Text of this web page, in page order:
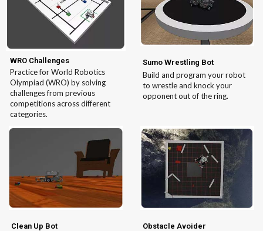
WRO Challenges
Practice for World Robotics
Olympiad (WRO) by solving
challenges from previous
competitions across different
categories.
Sumo Wrestling Bot
Build and program your robot
to wrestle and knock your
opponent out of the ring.
Clean Up Bot Obstacle Avoider